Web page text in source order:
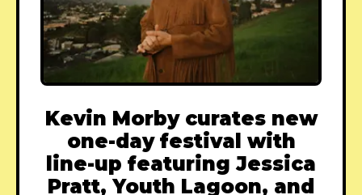
Kevin Morby curates new
one-day festival with
line-up featuring Jessica
Pratt, Youth Lagoon, and